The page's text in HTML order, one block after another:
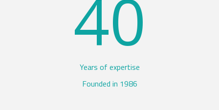
40
Years of expertise
Founded in 1986